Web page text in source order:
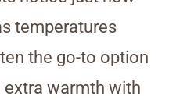
temperatures
the go-to option
extra warmth with